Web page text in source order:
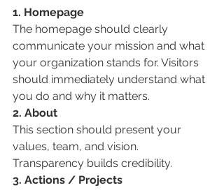
1. Homepage
The homepage should clearly
communicate your mission and what
your organization stands for. Visitors
should immediately understand what
you do and why it matters.
2. About
This section should present your
values, team, and vision.
Transparency builds credibility.
3. Actions / Projects